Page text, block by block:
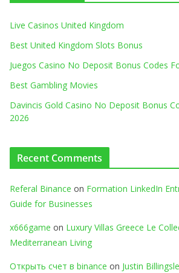
Live Casinos United Kingdom
Best United Kingdom Slots Bonus
Juegos Casino No Deposit Bonus Codes
Best Gambling Movies
Davincis Gold Casino No Deposit Bonus
2026
Recent Comments
Referal Binance on Formation LinkedIn
Guide for Businesses
x666game on Luxury Villas Greece Le
Mediterranean Living
Открыть счет в binance on Justin